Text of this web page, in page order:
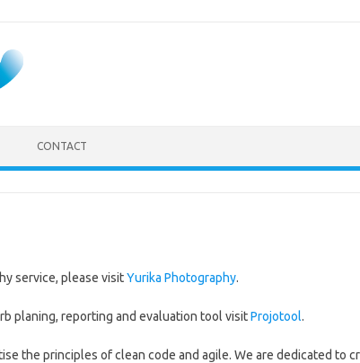
CONTACT
service, please visitYurika Photography.
planing, reporting and evaluation tool visitProjotool.
the principles of clean code and agile. We are dedicated